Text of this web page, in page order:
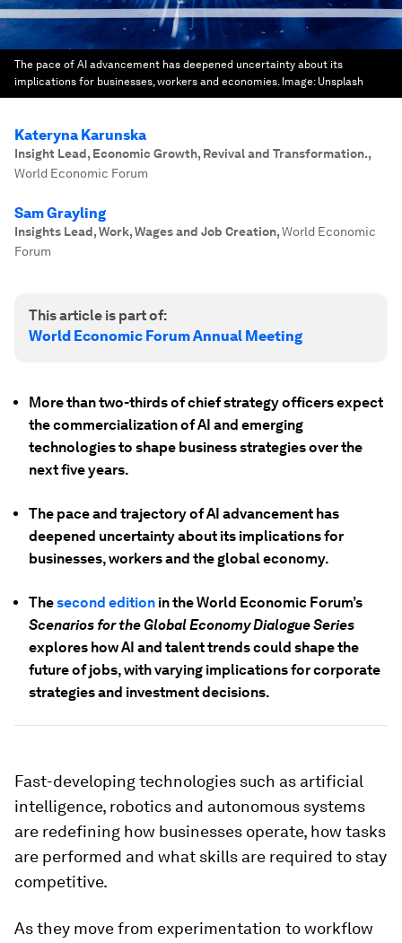
The pace of AI advancement has deepened uncertainty about its
implications for businesses, workers and economies. Image: Unsplash
Kateryna Karunska
Insight Lead, Economic Growth, Revival and Transformation.,
World Economic Forum
Sam Grayling
Insights Lead, Work, Wages and Job Creation,World Economic
Forum
This article is part of:
World Economic Forum Annual Meeting
More than two-thirds of chief strategy officers expect
the commercialization of AI and emerging
technologies to shape business strategies over the
next five years.
The pace and trajectory of AI advancement has
deepened uncertainty about its implications for
businesses, workers and the global economy.
Thesecond edition in the World Economic Forum’s
Scenarios for the Global Economy Dialogue Series
explores how AI and talent trends could shape the
future of jobs, with varying implications for corporate
strategies and investment decisions.
Fast-developing technologies such as artificial
intelligence, robotics and autonomous systems
are redefining how businesses operate, how tasks
are performed and what skills are required to stay
competitive.
As they move from experimentation to workflow